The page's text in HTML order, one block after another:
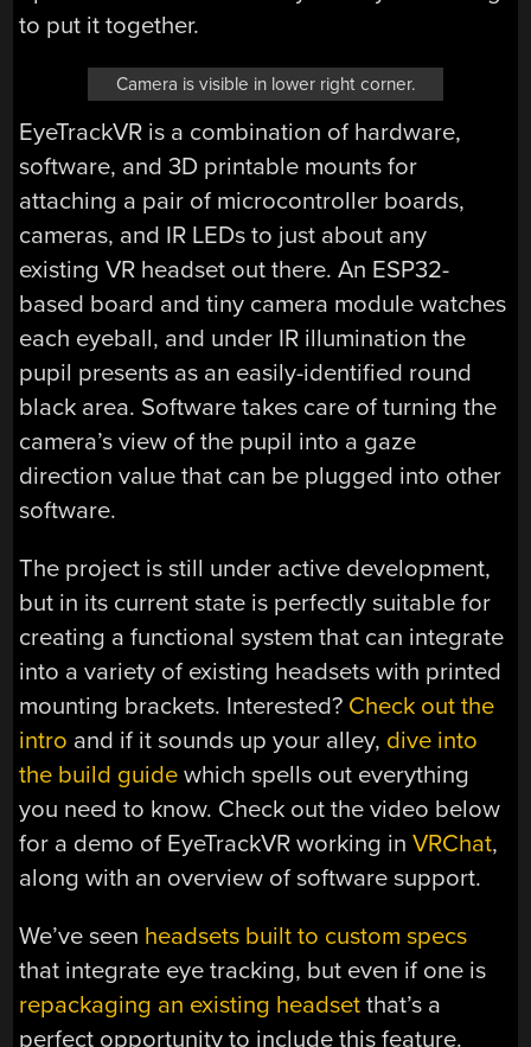
to put it together.
Camera is visible in lower right corner.
EyeTrackVR is a combination of hardware,
software, and 3D printable mounts for
attaching a pair of microcontroller boards,
cameras, and IR LEDs to just about any
existing VR headset out there. An ESP32-
based board and tiny camera module watches
each eyeball, and under IR illumination the
pupil presents as an easily-identified round
black area. Software takes care of turning the
camera’s view of the pupil into a gaze
direction value that can be plugged into other
software.
The project is still under active development,
but in its current state is perfectly suitable for
creating a functional system that can integrate
into a variety of existing headsets with printed
mounting brackets. Interested? Check out the
intro and if it sounds up your alley, dive into
the build guide which spells out everything
you need to know. Check out the video below
for a demo of EyeTrackVR working inVRChat,
along with an overview of software support.
We’ve seen headsets built to custom specs
that integrate eye tracking, but even if one is
repackaging an existing headset that’s a
perfect opportunity to include this feature.